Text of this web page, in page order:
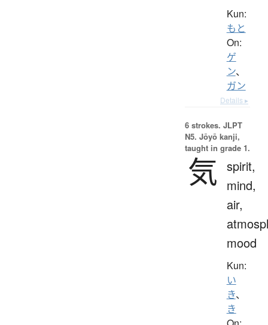
Kun:
もと
On:
ゲ
ン、
ガン
Details ▸
6 strokes. JLPT
N5. Jōyō kanji,
taught in grade 1.
気 spirit,
mind,
air,
mood
Kun:
い
き、
き